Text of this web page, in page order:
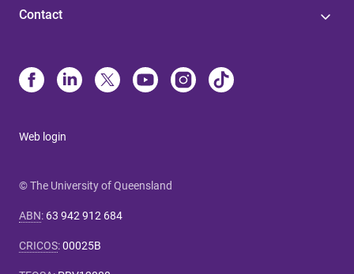
Contact
Web login
© The University of Queensland
ABN: 63 942 912 684
CRICOS:00025B